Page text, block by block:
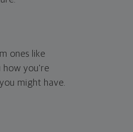
ones like
how you're
might have.